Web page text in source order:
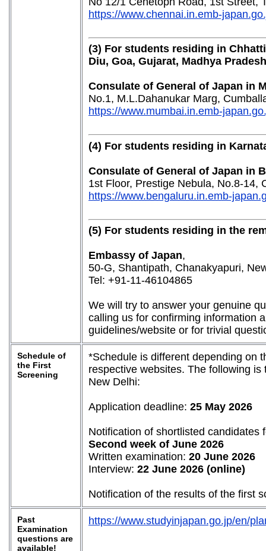
https://www.chennai.in.emb-
(3) For students residing in
Diu, Goa, Gujarat, Madhya
Consulate of General of Japan in
No.1, M.L.Dahanukar Marg,
https://www.mumbai.in.emb-
(4) For students residing in
Consulate of General of Japan in
1st Floor, Prestige Nebula, No.8-14,
https://www.bengaluru.in.emb-
(5) For students residing in the
Embassy of Japan,
50-G, Shantipath, Chanakyapuri,
Tel: +91-11-46104865
We will try to answer your genuine
calling us for confirming information
guidelines/website or for trivial
Schedule of
the First
Screening
*Schedule is different depending on
respective websites. The following
New Delhi:
Application deadline: 25 May 2026
Notification of shortlisted candidates
Second week of June 2026
Written examination: 20 June 2026
Interview: 22 June 2026 (online)
Notification of the results of the first
Past
Examination
questions are
available!
https://www.studyinjapan.go.jp/en/